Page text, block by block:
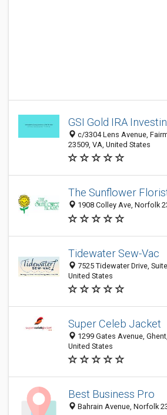
GSI Gold IRA
c/3304 Lens Avenue,
23509, VA, United States
The Sunflower
1908 Colley Ave, Norfolk
Tidewater Sew-Vac
7525 Tidewater Drive,
United States
Super Celeb Jacket
1299 Gates Avenue,
United States
Best Business Pro
Bahrain Avenue, Norfolk